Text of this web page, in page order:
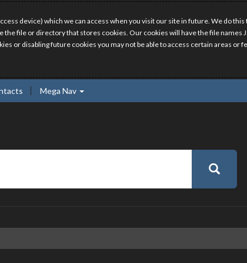
device) which we can access when you visit our site in future. We do
file or directory that stores cookies. Our cookies will have the file names
or disabling future cookies you may not be able to access certain areas or
Mega Nav